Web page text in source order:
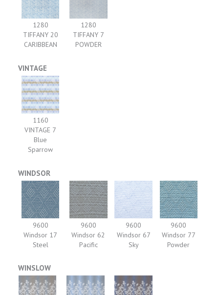
1280
TIFFANY 20
CARIBBEAN
1280
TIFFANY 7
POWDER
VINTAGE
1160
VINTAGE 7
Blue
Sparrow
WINDSOR
9600
Windsor 17
Steel
9600
Windsor 62
Pacific
9600
Windsor 67
Sky
9600
Windsor 77
Powder
WINSLOW